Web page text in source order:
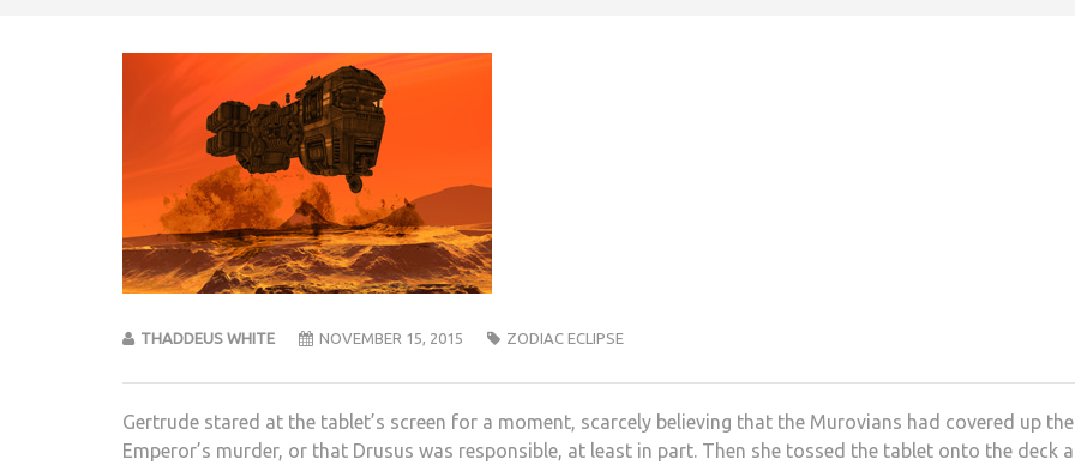
THADDEUS WHITE NOVEMBER 15, 2015 ZODIAC ECLIPSE
Gertrude stared at the tablet’s screen for a moment, scarcely believing that the Murovians had covered up the
Emperor’s murder, or that Drusus was responsible, at least in part. Then she tossed the tablet onto the deck